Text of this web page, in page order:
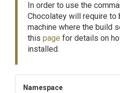
In order to use the
Chocolatey will require to
machine where the build
this page for details on
installed.
Namespace